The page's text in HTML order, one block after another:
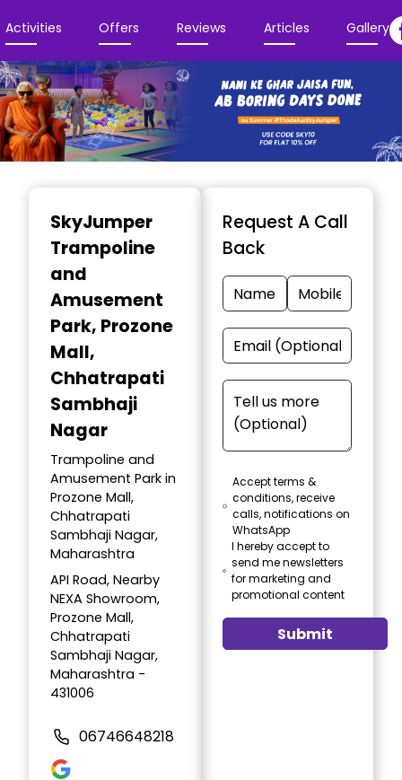
Activities Offers Reviews Articles Gallery
SkyJumper
Trampoline
and
Amusement
Park, Prozone
Mall,
Chhatrapati
Sambhaji
Nagar
Trampoline and
Amusement Park in
Prozone Mall,
Chhatrapati
Sambhaji Nagar,
Maharashtra
API Road, Nearby
NEXA Showroom,
Prozone Mall,
Chhatrapati
Sambhaji Nagar,
Maharashtra -
431006
06746648218
Request A Call
Back
Accept terms &
conditions, receive
calls, notifications on
WhatsApp
I hereby accept to
send me newsletters
for marketing and
promotional content
Submit